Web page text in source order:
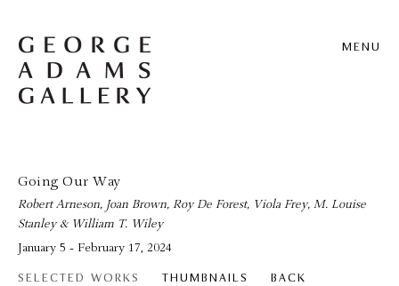
MENU
Going Our Way
Robert Arneson, Joan Brown, Roy De Forest, Viola Frey, M. Louise
Stanley & William T. Wiley
January 5 - February 17, 2024
SELECTED WORKS THUMBNAILS BACK